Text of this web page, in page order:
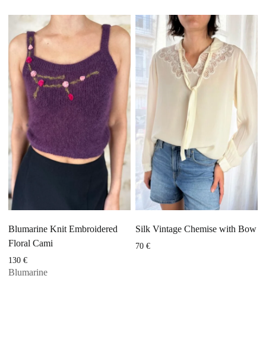
Blumarine Knit Embroidered
Floral Cami
130€
Blumarine
Silk Vintage Chemise with Bow
70 €